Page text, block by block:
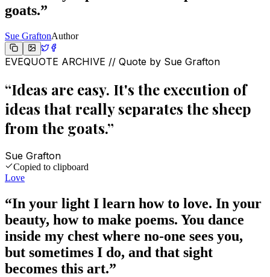
goats.”
Sue GraftonAuthor
EVEQUOTE ARCHIVE // Quote by Sue Grafton
“Ideas are easy. It's the execution of
ideas that really separates the sheep
from the goats.”
Sue Grafton
Copied to clipboard
Love
“In your light I learn how to love. In your
beauty, how to make poems. You dance
inside my chest where no-one sees you,
but sometimes I do, and that sight
becomes this art.”